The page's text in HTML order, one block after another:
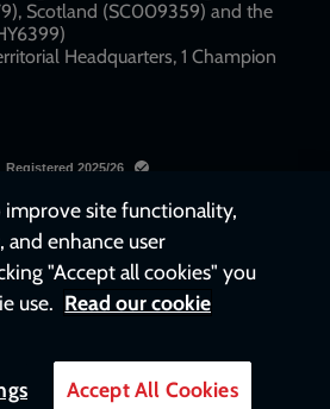
Scotland (SC009359) and the
Headquarters, 1 Champion
improve site functionality,
and enhance user
"Accept all cookies" you
use. Read our cookie
Accept All Cookies